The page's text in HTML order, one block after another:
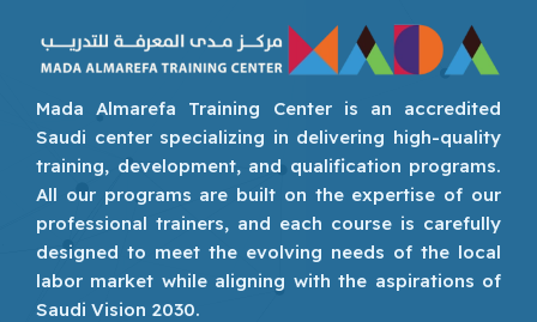
Mada Almarefa Training Center is an accredited
Saudi center specializing in delivering high-quality
training, development, and qualification programs.
All our programs are built on the expertise of our
professional trainers, and each course is carefully
designed to meet the evolving needs of the local
labor market while aligning with the aspirations of
Saudi Vision 2030.